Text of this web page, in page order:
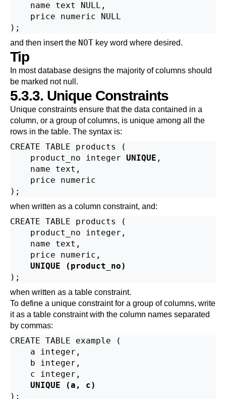
    name text NULL,
    price numeric NULL
and then insert the NOT key word where desired.
Tip
In most database designs the majority of columns should
be marked not null.
5.3.3. Unique Constraints
Unique constraints ensure that the data contained in a
column, or a group of columns, is unique among all the
rows in the table. The syntax is:
CREATE TABLE products (
    product_no integer
UNIQUE ,
    name text,
    price numeric
when written as a column constraint, and:
CREATE TABLE products (
    product_no integer,
    name text,
    price numeric,
UNIQUE (product_no)
when written as a table constraint.
To define a unique constraint for a group of columns, write
it as a table constraint with the column names separated
by commas:
CREATE TABLE example (
    a integer,
    b integer,
    c integer,
UNIQUE (a, c)